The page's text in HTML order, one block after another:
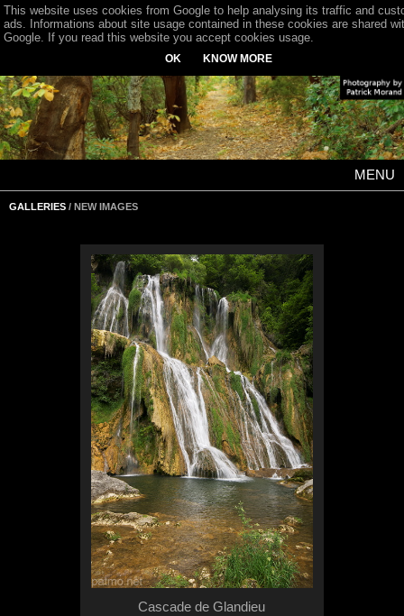
MENU
GALLERIES / NEW IMAGES
Cascade de Glandieu
This website uses cookies from Google to help analysing its traffic and
ads. Informations about site usage contained in these cookies are shared
Google. If you read this website you accept cookies usage.
OK KNOW MORE